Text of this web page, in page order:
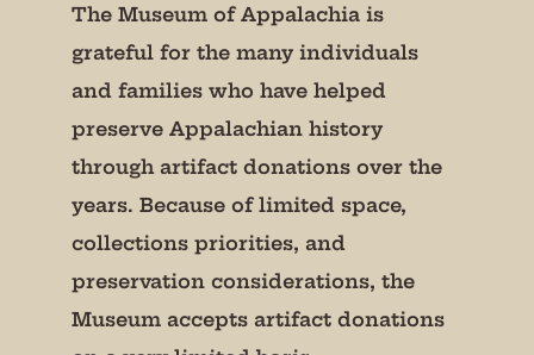
The Museum of Appalachia is
grateful for the many individuals
and families who have helped
preserve Appalachian history
through artifact donations over the
years. Because of limited space,
collections priorities, and
preservation considerations, the
Museum accepts artifact donations